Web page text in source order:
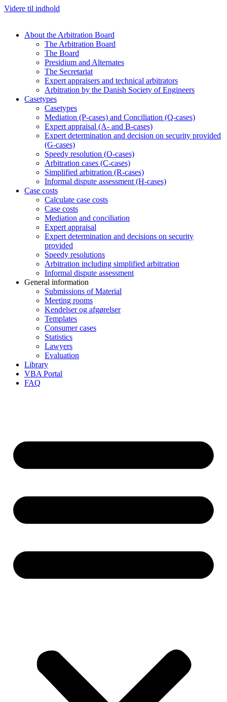
Videre til indhold
About the Arbitration Board
The Arbitration Board
The Board
Presidium and Alternates
The Secretariat
Expert appraisers and technical arbitrators
Arbitration by the Danish Society of Engineers
Casetypes
Casetypes
Mediation (P-cases) and Conciliation (Q-cases)
Expert appraisal (A- and B-cases)
Expert determination and decision on security provided
(G-cases)
Speedy resolution (O-cases)
Arbitration cases (C-cases)
Simplified arbitration (R-cases)
Informal dispute assessment (H-cases)
Case costs
Calculate case costs
Case costs
Mediation and conciliation
Expert appraisal
Expert determination and decisions on security
provided
Speedy resolutions
Arbitration including simplified arbitration
Informal dispute assessment
General information
Submissions of Material
Meeting rooms
Kendelser og afgørelser
Templates
Consumer cases
Statistics
Lawyers
Evaluation
Library
VBA Portal
FAQ